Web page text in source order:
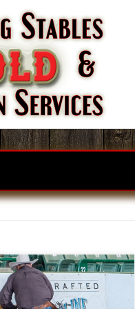
Stables & Stallion
Incentive Program